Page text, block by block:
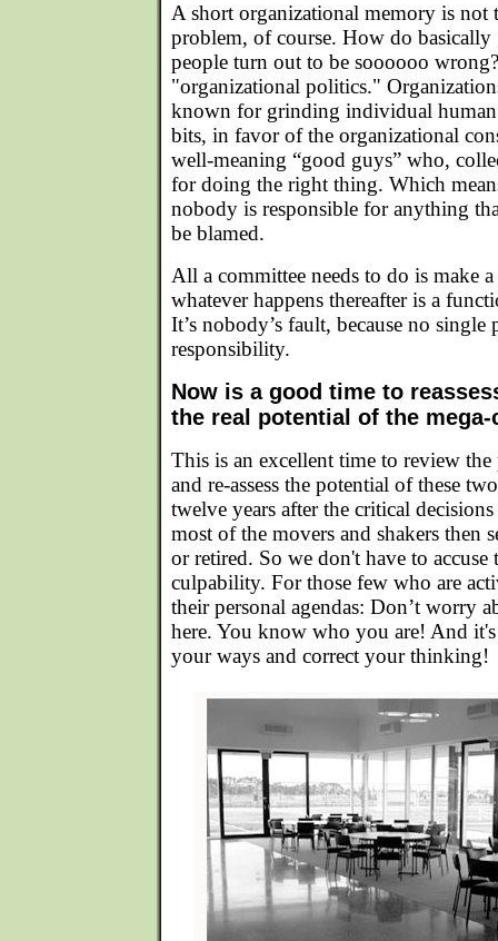
A short organizational memory is not
problem, of course. How do
people turn out to be soooooo
"organizational politics."
known for grinding individual
bits, in favor of the organizational
well-meaning “good guys” who,
for doing the right thing. Which
nobody is responsible for anything
be blamed.
All a committee needs to do is make
whatever happens thereafter is a
It’s nobody’s fault, because no single
responsibility.
Now is a good time to
the real potential of the mega-
This is an excellent time to review
and re-assess the potential of these
twelve years after the critical
most of the movers and shakers then
or retired. So we don't have to
culpability. For those few who are
their personal agendas: Don’t worry
here. You know who you are! And
your ways and correct your thinking!